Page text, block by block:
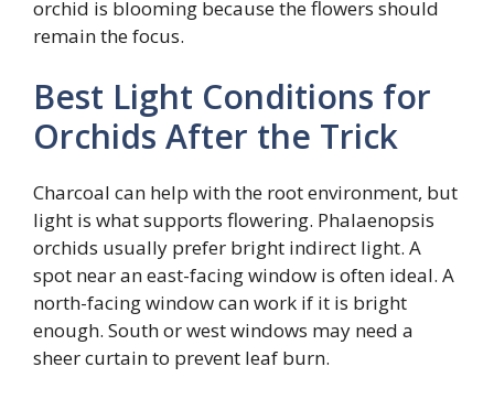
orchid is blooming because the flowers should
remain the focus.
Best Light Conditions for
Orchids After the Trick
Charcoal can help with the root environment, but
light is what supports flowering. Phalaenopsis
orchids usually prefer bright indirect light. A
spot near an east-facing window is often ideal. A
north-facing window can work if it is bright
enough. South or west windows may need a
sheer curtain to prevent leaf burn.